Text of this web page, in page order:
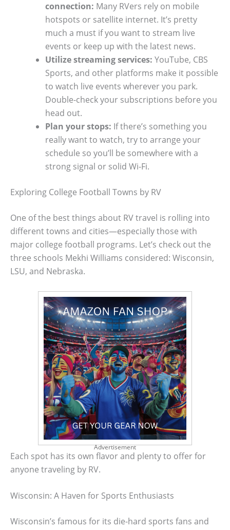
connection: Many RVers rely on mobile
hotspots or satellite internet. It’s pretty
much a must if you want to stream live
events or keep up with the latest news.
Utilize streaming services: YouTube, CBS
Sports, and other platforms make it possible
to watch live events wherever you park.
Double-check your subscriptions before you
head out.
Plan your stops: If there’s something you
really want to watch, try to arrange your
schedule so you’ll be somewhere with a
strong signal or solid Wi-Fi.
Exploring College Football Towns by RV
One of the best things about RV travel is rolling into
different towns and cities—especially those with
major college football programs. Let’s check out the
three schools Mekhi Williams considered: Wisconsin,
LSU, and Nebraska.
Advertisement
Each spot has its own flavor and plenty to offer for
anyone traveling by RV.
Wisconsin: A Haven for Sports Enthusiasts
Wisconsin’s famous for its die-hard sports fans and